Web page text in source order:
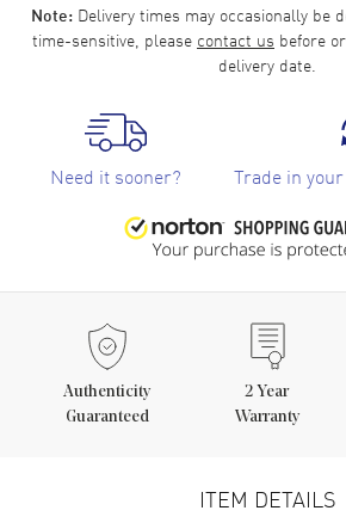
Note:Delivery times may occasionally be
time-sensitive, please contact us before
delivery date.
Need it sooner? Trade in
Authenticity
Guaranteed
2 Year
Warranty
ITEM DETAILS